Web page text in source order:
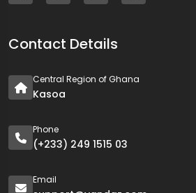
Contact Details
Central Region of Ghana
Kasoa
Phone
(+233) 249 1515 03
Email